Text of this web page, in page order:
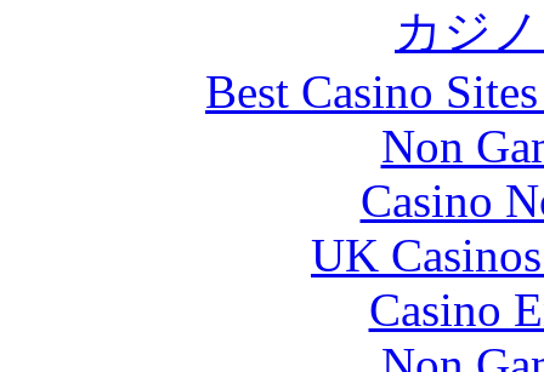
カジ
Best Casino
Non
Casino
UK
Casino